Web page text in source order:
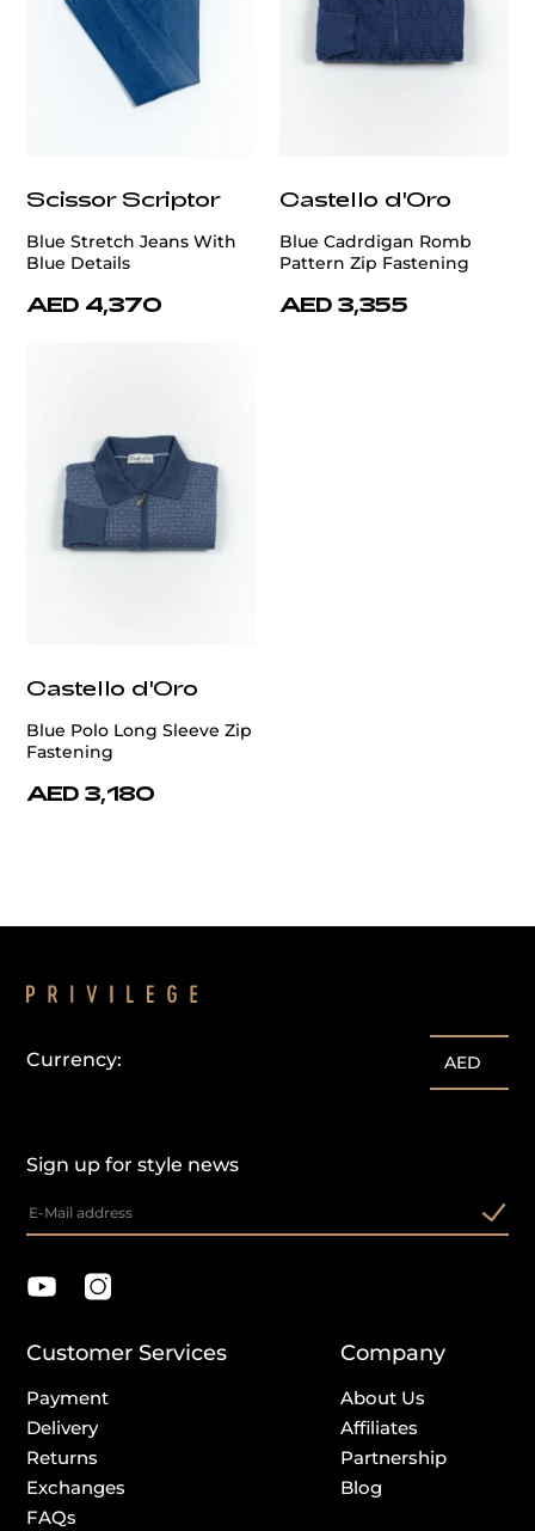
Scissor Scriptor
Blue Stretch Jeans With
Blue Details
AED 4,370
Castello d'Oro
Blue Cadrdigan Romb
Pattern Zip Fastening
AED 3,355
Castello d'Oro
Blue Polo Long Sleeve Zip
Fastening
AED 3,180
Sign up for style news
Currency: AED
Customer Services
Payment
Delivery
Returns
Exchanges
FAQs
Company
About Us
Affiliates
Partnership
Blog